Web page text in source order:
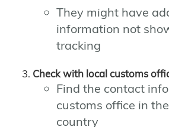
They might have
information not
tracking
Check with local customs
Find the contact
customs office in
country